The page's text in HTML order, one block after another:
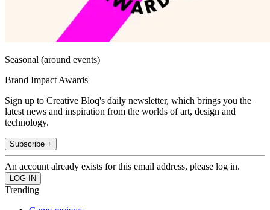
Seasonal (around events)
Brand Impact Awards
Sign up to Creative Bloq's daily newsletter, which brings you the
latest news and inspiration from the worlds of art, design and
technology.
Subscribe +
An account already exists for this email address, please log in.
Trending